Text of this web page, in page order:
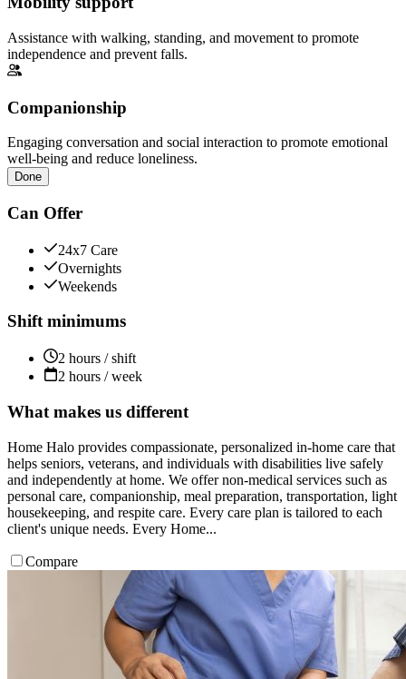
Assistance with walking, standing, and movement to promote
independence and prevent falls.
Companionship
Engaging conversation and social interaction to promote emotional
well-being and reduce loneliness.
Done
Can Offer
24x7 Care
Overnights
Weekends
Shift minimums
2 hours / shift
2 hours / week
What makes us different
Home Halo provides compassionate, personalized in-home care that
helps seniors, veterans, and individuals with disabilities live safely
and independently at home. We offer non-medical services such as
personal care, companionship, meal preparation, transportation, light
housekeeping, and respite care. Every care plan is tailored to each
client's unique needs. Every Home...
Compare